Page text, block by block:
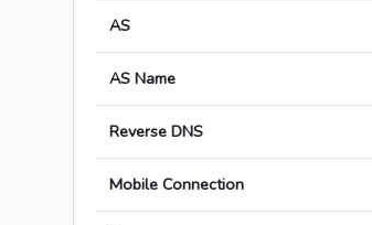
AS
AS Name
Reverse DNS
Mobile Connection